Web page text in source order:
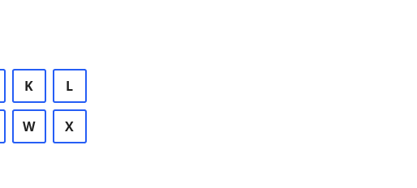
K L
W X